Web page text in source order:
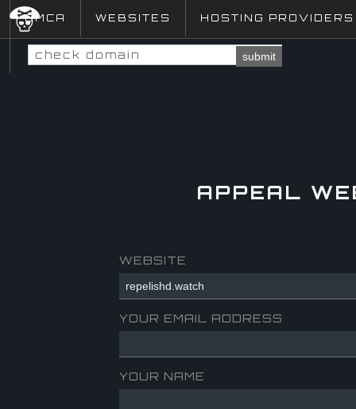
DMCA WEBSITES HOSTING PROVIDERS
submit
APPEAL
WEBSITE
YOUR EMAIL ADDRESS
YOUR NAME